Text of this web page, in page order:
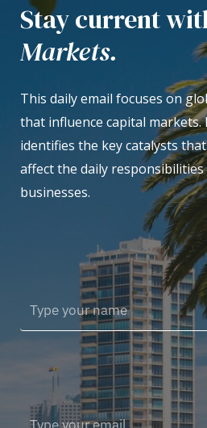
Stay current
Markets.
This daily email focuses on
that influence capital markets.
identifies the key catalysts
affect the daily
businesses.